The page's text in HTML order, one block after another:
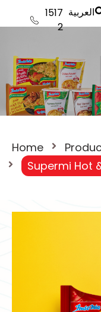
1517
2
العربية
Home
Supermi Hot